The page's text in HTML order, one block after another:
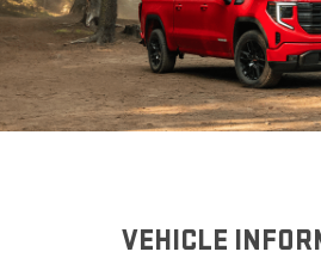
VEHICLE